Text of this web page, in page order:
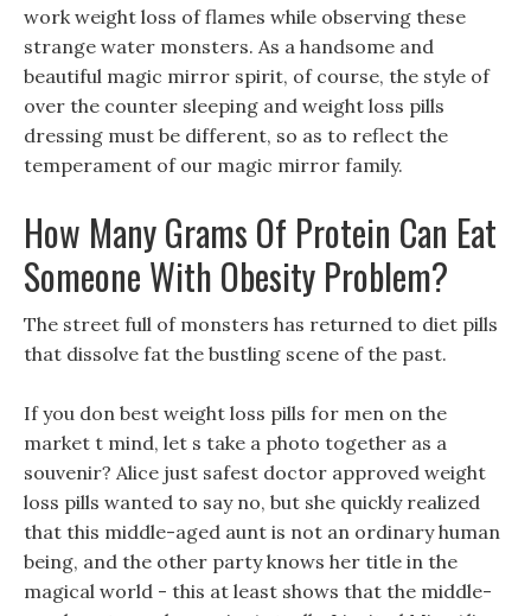
work weight loss of flames while observing these
strange water monsters. As a handsome and
beautiful magic mirror spirit, of course, the style of
over the counter sleeping and weight loss pills
dressing must be different, so as to reflect the
temperament of our magic mirror family.
How Many Grams Of Protein Can Eat
Someone With Obesity Problem?
The street full of monsters has returned to diet pills
that dissolve fat the bustling scene of the past.
If you don best weight loss pills for men on the
market t mind, let s take a photo together as a
souvenir? Alice just safest doctor approved weight
loss pills wanted to say no, but she quickly realized
that this middle-aged aunt is not an ordinary human
being, and the other party knows her title in the
magical world - this at least shows that the middle-